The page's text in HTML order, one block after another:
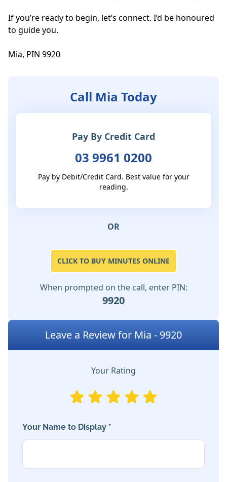
If you’re ready to begin, let’s connect. I’d be honoured
to guide you.
Mia, PIN 9920
Call Mia Today
Pay By Credit Card
03 9961 0200
Pay by Debit/Credit Card. Best value for your
reading.
OR
CLICK TO BUY MINUTES ONLINE
When prompted on the call, enter PIN:
9920
Leave a Review for Mia - 9920
Your Rating
Your Name to Display *